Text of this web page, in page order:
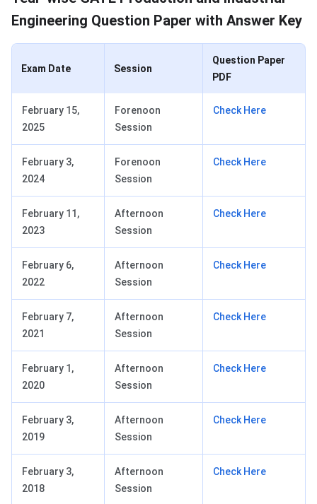
Engineering Question Paper with Answer Key
Exam Date Session
Question Paper
PDF
February 15,
2025
Forenoon
Session
Check Here
February 3,
2024
Forenoon
Session
Check Here
February 11,
2023
Afternoon
Session
Check Here
February 6,
2022
Afternoon
Session
Check Here
February 7,
2021
Afternoon
Session
Check Here
February 1,
2020
Afternoon
Session
Check Here
February 3,
2019
Afternoon
Session
Check Here
February 3,
2018
Afternoon
Session
Check Here